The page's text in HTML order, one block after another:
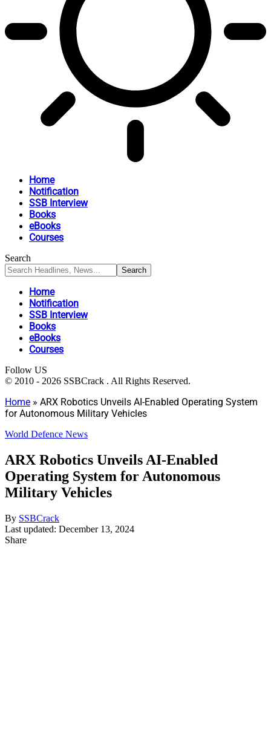
Home
Notification
SSB Interview
Books
eBooks
Courses
Search
Home
Notification
SSB Interview
Books
eBooks
Courses
Follow US
© 2010 - 2026 SSBCrack . All Rights Reserved.
Home » ARX Robotics Unveils AI-Enabled Operating System
for Autonomous Military Vehicles
World Defence News
ARX Robotics Unveils AI-Enabled
Operating System for Autonomous
Military Vehicles
By SSBCrack
Last updated: December 13, 2024
Share